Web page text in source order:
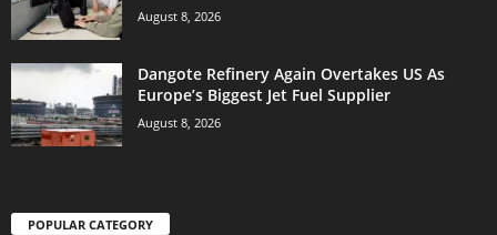
August 8, 2026
Dangote Refinery Again Overtakes US As
Europe’s Biggest Jet Fuel Supplier
August 8, 2026
POPULAR CATEGORY